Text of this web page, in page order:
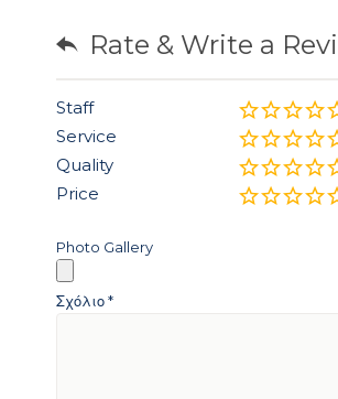
Rate & Write a
Staff
Service
Quality
Price
Photo Gallery
Σχόλιο*